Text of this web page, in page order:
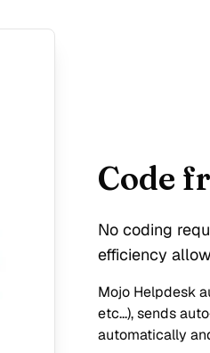
Code
No coding
efficiency
Mojo Helpdesk
etc...), sends
automatically